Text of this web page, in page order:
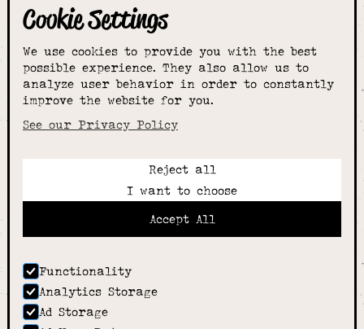
Cookie Settings
We use cookies to provide you with the best
possible experience. They also allow us to
analyze user behavior in order to constantly
improve the website for you.
See our Privacy Policy
Reject all
I want to choose
Accept All
Functionality
Analytics Storage
Ad Storage
The smartest
choice for
schoolwear & more
hello@alcesterschoolwear.co.uk
Summer
Winter: 9am-4.30pm Mon, Wed, Thurs, Fri and
10am-4pm Sat